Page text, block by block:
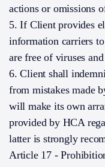
actions or omissions
5. If Client provides
information carriers
are free of viruses
6. Client shall
from mistakes made
will make its own
provided by HCA
latter is strongly
Article 17 -